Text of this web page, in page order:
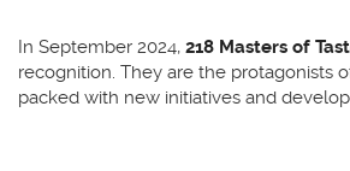
In September 2024, 218 Masters of
recognition. They are the protagonists
packed with new initiatives and